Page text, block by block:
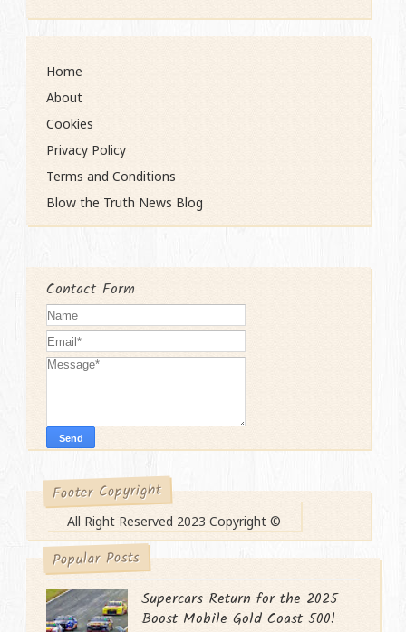
Home
About
Cookies
Privacy Policy
Terms and Conditions
Blow the Truth News Blog
Contact Form
Footer Copyright
All Right Reserved 2023 Copyright ©
Popular Posts
Supercars Return for the 2025
Boost Mobile Gold Coast 500!